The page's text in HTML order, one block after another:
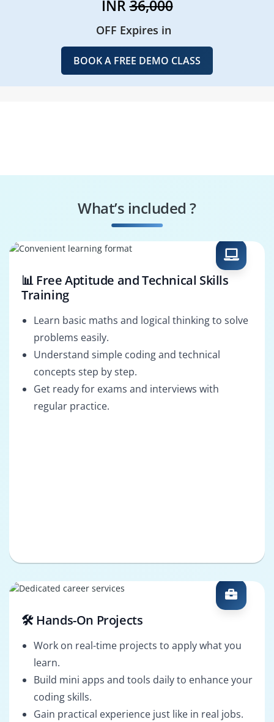
INR36,000
OFF Expires in
BOOK A FREE DEMO CLASS
What’s included ?
📊 Free Aptitude and Technical Skills
Training
Learn basic maths and logical thinking to solve
problems easily.
Understand simple coding and technical
concepts step by step.
Get ready for exams and interviews with
regular practice.
🛠️ Hands-On Projects
Work on real-time projects to apply what you
learn.
Build mini apps and tools daily to enhance your
coding skills.
Gain practical experience just like in real jobs.